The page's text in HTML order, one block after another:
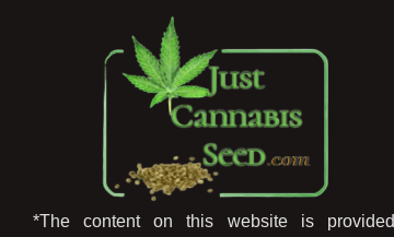
*The content on this website is provided